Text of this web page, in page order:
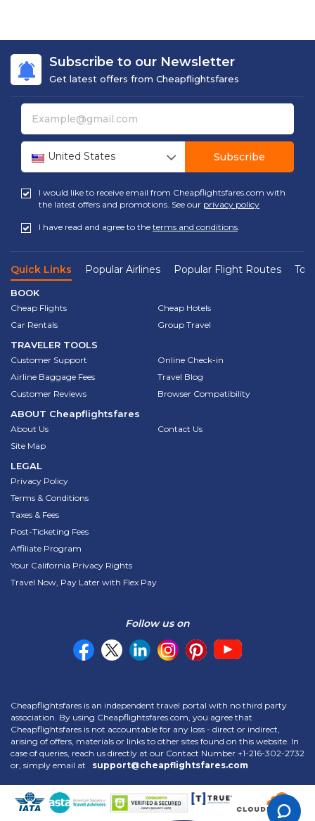
Subscribe to our Newsletter
Get latest offers from Cheapflightsfares
United States Subscribe
I would like to receive email from Cheapflightsfares.com with
the latest offers and promotions. See our privacy policy
I have read and agree to the terms and conditions.
Quick Links Popular Airlines Popular Flight Routes
BOOK
Cheap Flights
Cheap Hotels
Car Rentals
Group Travel
TRAVELER TOOLS
Customer Support
Online Check-in
Airline Baggage Fees
Travel Blog
Customer Reviews
Browser Compatibility
ABOUT Cheapflightsfares
About Us
Contact Us
Site Map
LEGAL
Privacy Policy
Terms & Conditions
Taxes & Fees
Post-Ticketing Fees
Affiliate Program
Your California Privacy Rights
Travel Now, Pay Later with Flex Pay
Follow us on
Cheapflightsfares is an independent travel portal with no third party
association. By using Cheapflightsfares.com, you agree that
Cheapflightsfares is not accountable for any loss - direct or indirect,
arising of offers, materials or links to other sites found on this website. In
case of queries, reach us directly at our Contact Number +1-216-302-2732
or, simply email at support@cheapflightsfares.com